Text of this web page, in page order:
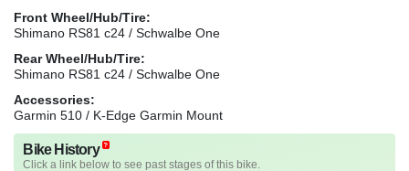
Front Wheel/Hub/Tire:
Shimano RS81 c24 / Schwalbe One
Rear Wheel/Hub/Tire:
Shimano RS81 c24 / Schwalbe One
Accessories:
Garmin 510 / K-Edge Garmin Mount
Bike History
Click a link below to see past stages of this bike.